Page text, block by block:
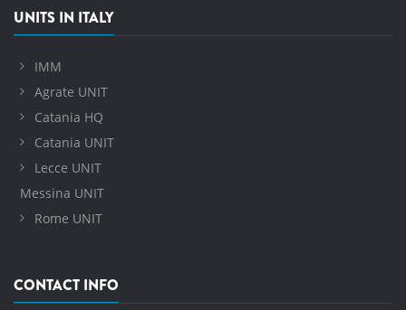
UNITS IN ITALY
IMM
Agrate UNIT
Catania HQ
Catania UNIT
Lecce UNIT
Messina UNIT
Rome UNIT
CONTACT INFO